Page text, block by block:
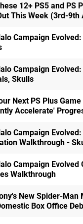
12+ PS5 and PS
This Week (3rd-9th
Campaign
Campaign
Skulls
Next PS Plus
Accelerate'
Campaign
Walkthrough -
Campaign Evolved
Walkthrough
New Spider-Man
Box Office